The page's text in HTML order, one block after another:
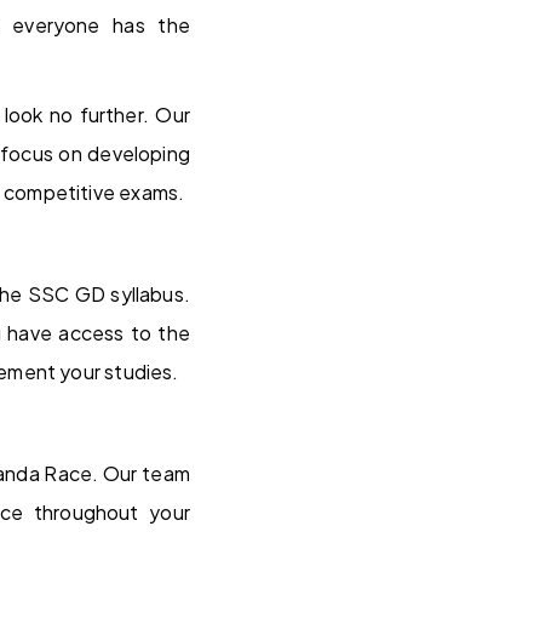
everyone has the
no further. Our
on developing
exams.
SSC GD syllabus.
have access to the
your studies.
Race. Our team
throughout your